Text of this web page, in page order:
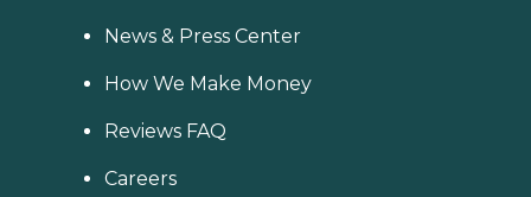
News & Press Center
How We Make Money
Reviews FAQ
Careers